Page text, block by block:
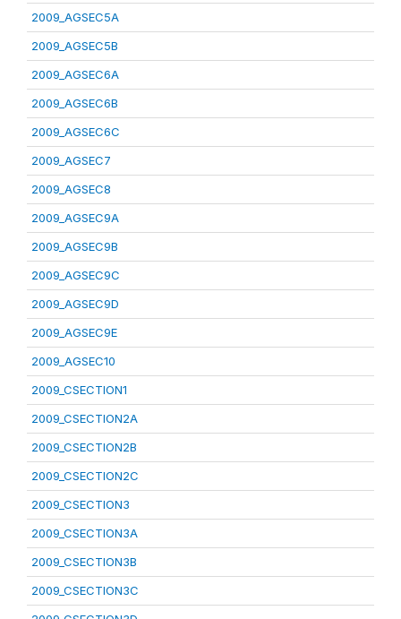
2009_AGSEC5A
2009_AGSEC5B
2009_AGSEC6A
2009_AGSEC6B
2009_AGSEC6C
2009_AGSEC7
2009_AGSEC8
2009_AGSEC9A
2009_AGSEC9B
2009_AGSEC9C
2009_AGSEC9D
2009_AGSEC9E
2009_AGSEC10
2009_CSECTION1
2009_CSECTION2A
2009_CSECTION2B
2009_CSECTION2C
2009_CSECTION3
2009_CSECTION3A
2009_CSECTION3B
2009_CSECTION3C